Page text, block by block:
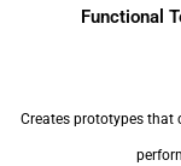
Functional
Creates prototypes that